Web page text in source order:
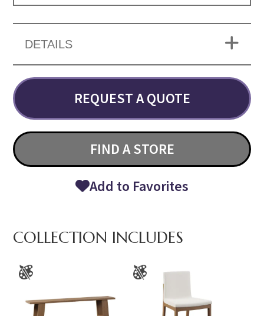
DETAILS
REQUEST A QUOTE
FIND A STORE
Add to Favorites
COLLECTION INCLUDES